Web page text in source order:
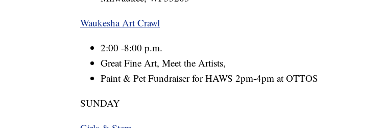
Waukesha Art Crawl
2:00 -8:00 p.m.
Great Fine Art, Meet the Artists,
Paint & Pet Fundraiser for HAWS 2pm-4pm at OTTOS
SUNDAY